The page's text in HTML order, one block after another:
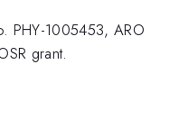
PHY-1005453, ARO
grant.